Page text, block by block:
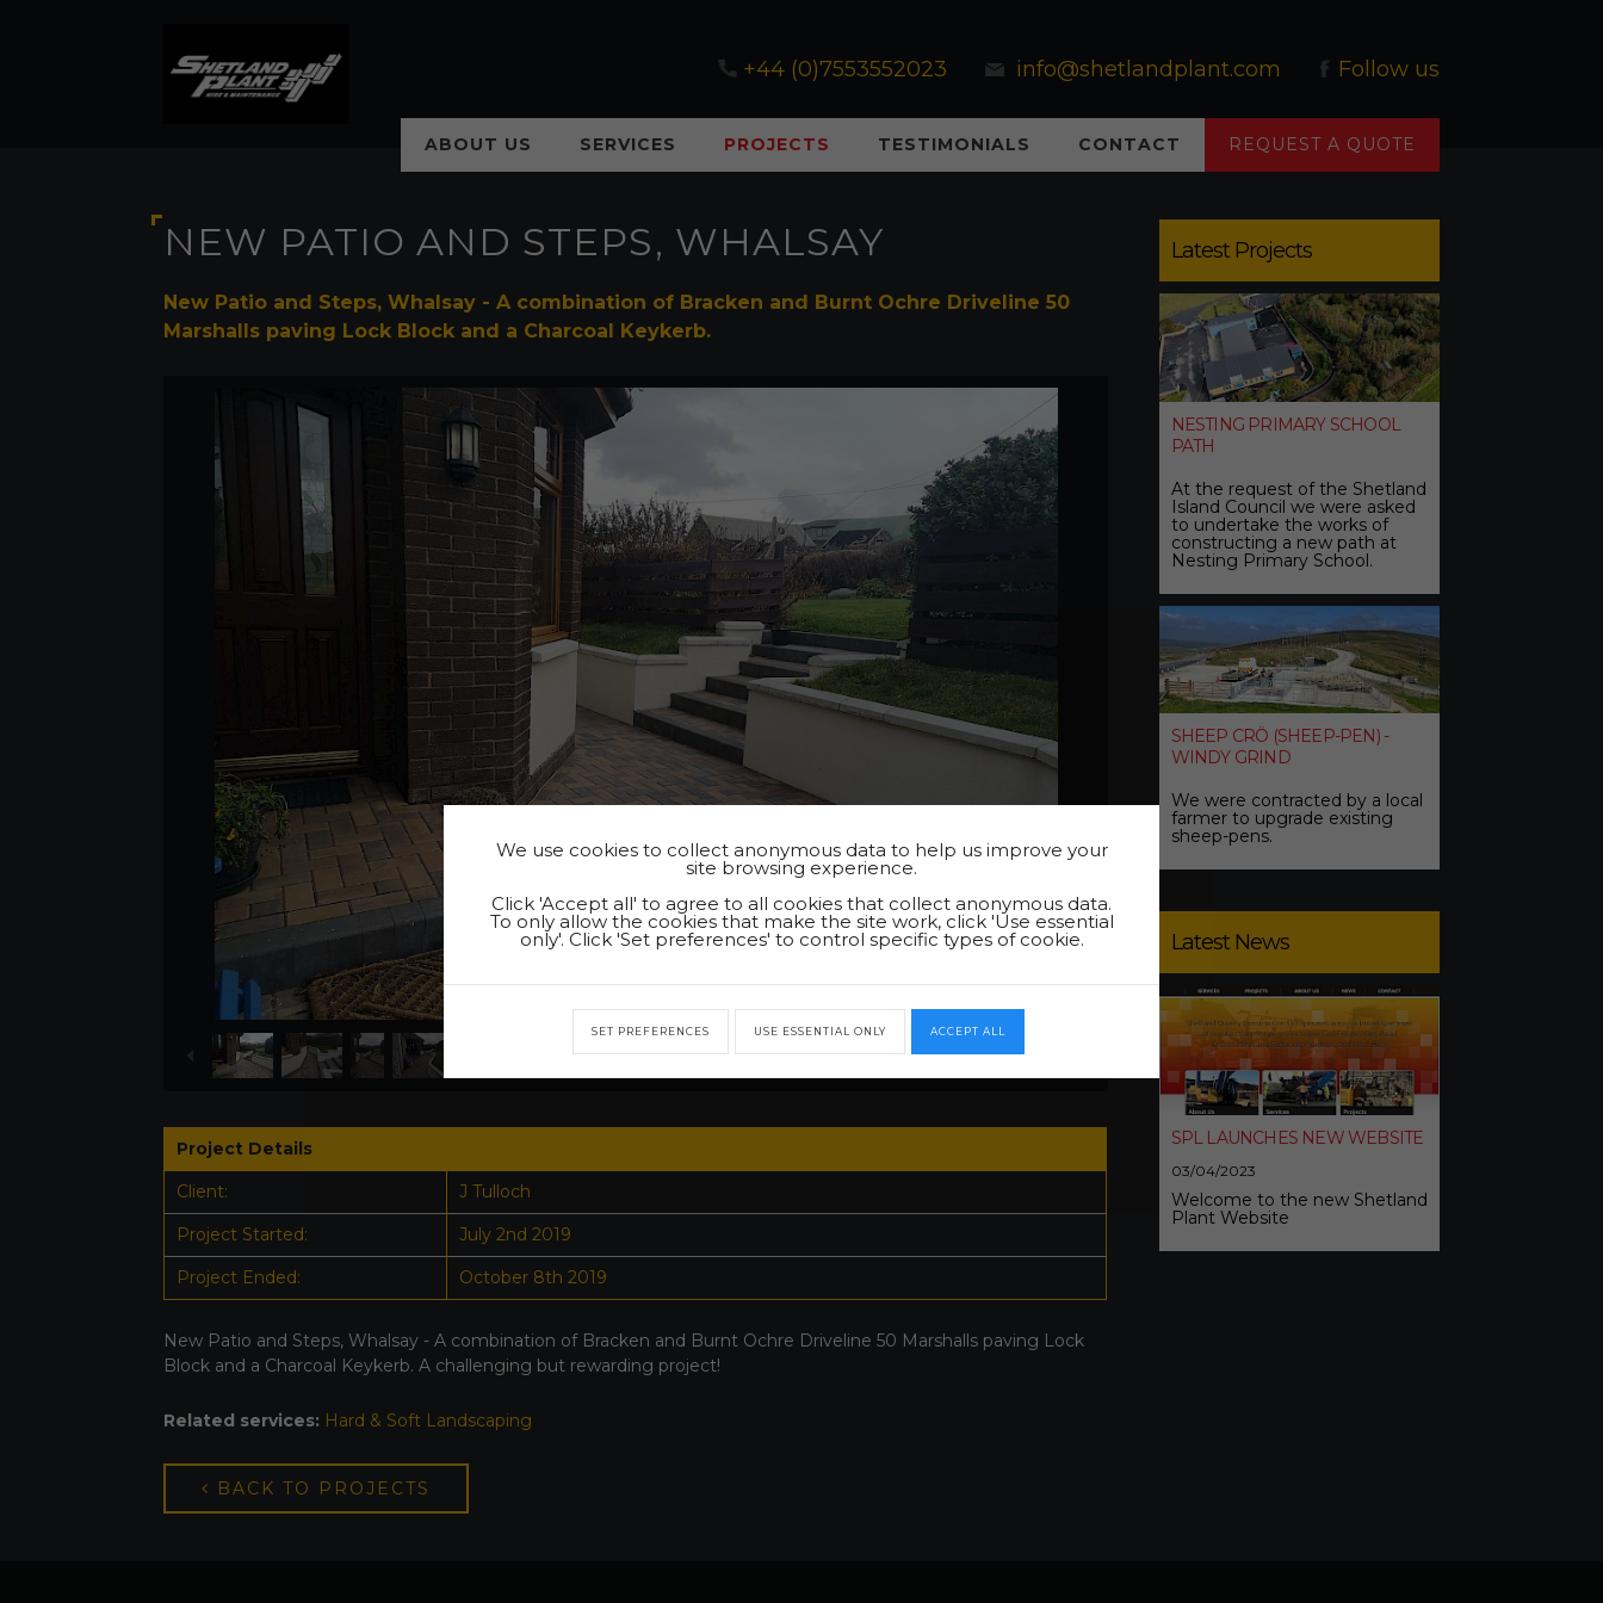
+44 (0)7553552023 info@shetlandplant.com Follow us
ABOUT US SERVICES PROJECTS TESTIMONIALS CONTACT REQUEST A QUOTE
NEW PATIO AND STEPS, WHALSAY
New Patio and Steps, Whalsay - A combination of Bracken and Burnt Ochre Driveline 50
Marshalls paving Lock Block and a Charcoal Keykerb.
Project Details
Client:
J Tulloch
Project Started:
July 2nd 2019
Project Ended:
October 8th 2019
New Patio and Steps, Whalsay - A combination of Bracken and Burnt Ochre Driveline 50 Marshalls paving Lock
Block and a Charcoal Keykerb. A challenging but rewarding project!
Related services: Hard & Soft Landscaping
BACK TO PROJECTS
Latest Projects
NESTING PRIMARY SCHOOL
PATH
At the request of the Shetland
Island Council we were asked
to undertake the works of
constructing a new path at
Nesting Primary School.
SHEEP CRÖ (SHEEP-PEN) -
WINDY GRIND
We were contracted by a local
farmer to upgrade existing
sheep-pens.
Latest News
SPL LAUNCHES NEW WEBSITE
03/04/2023
Welcome to the new Shetland
Plant Website
We use cookies to collect anonymous data to help us improve your
site browsing experience.
Click 'Accept all' to agree to all cookies that collect anonymous data.
To only allow the cookies that make the site work, click 'Use essential
only'. Click 'Set preferences' to control specific types of cookie.
SET PREFERENCES USE ESSENTIAL ONLY ACCEPT ALL